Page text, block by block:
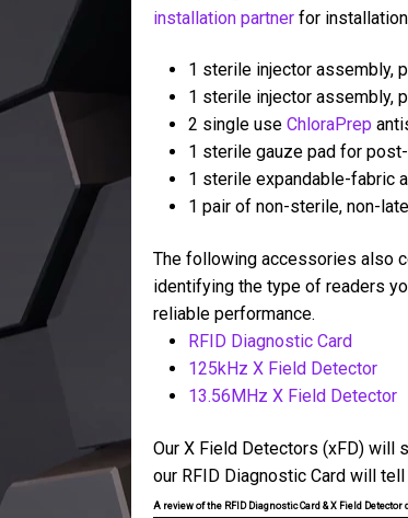
installation partner for
1 sterile injector assembly,
1 sterile injector assembly,
2 single useChloraPrep
1 sterile gauze pad for
1 sterile expandable-fabric
1 pair of non-sterile, non-
The following accessories also
identifying the type of readers
reliable performance.
RFID Diagnostic Card
125kHz X Field Detector
13.56MHz X Field Detector
Our X Field Detectors (xFD) will
our RFID Diagnostic Card will
A review of the RFID Diagnostic Card & X Field Detector